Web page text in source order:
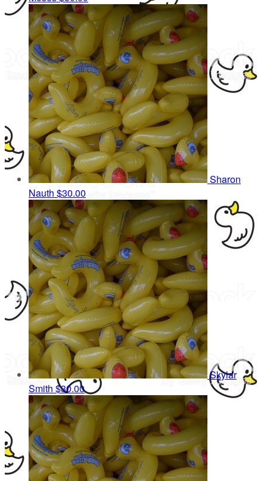
Sharon
Nauth $30.00
Skylar
Smith $30.00